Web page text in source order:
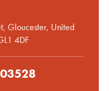
Gloucester, United
4DF